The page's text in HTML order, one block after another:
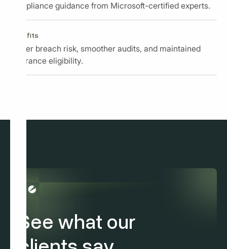
compliance guidance from Microsoft-certified experts.
Benefits
Lower breach risk, smoother audits, and maintained
insurance eligibility.
See what our